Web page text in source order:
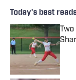
Today's best